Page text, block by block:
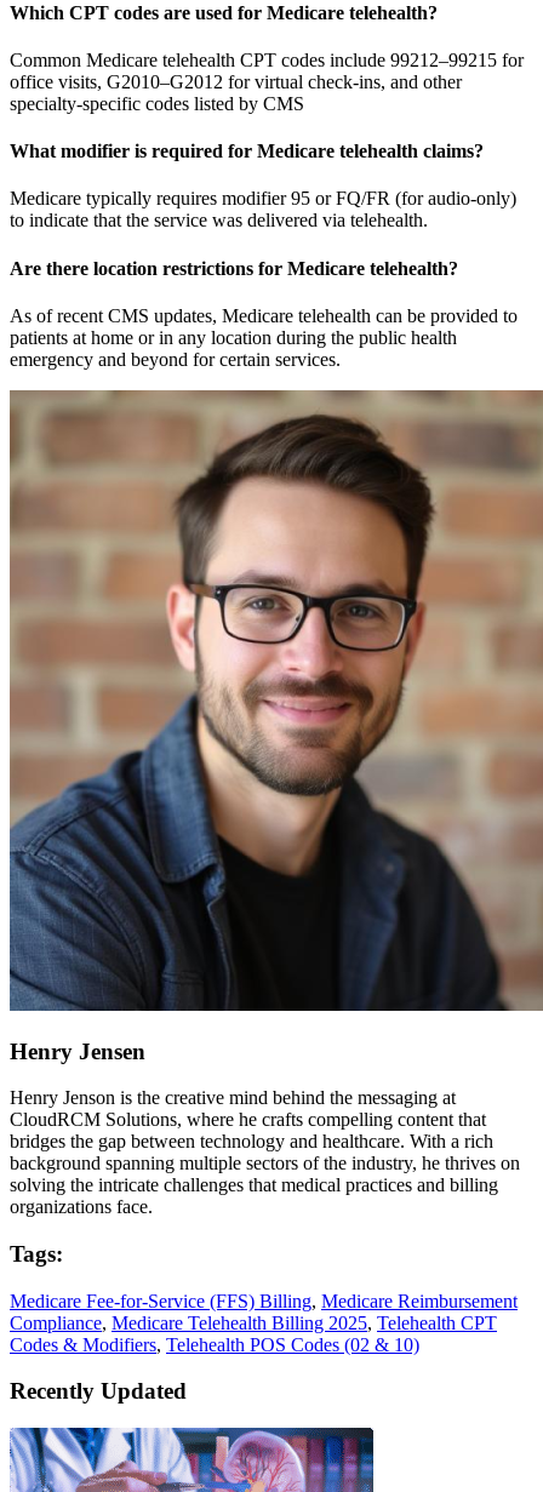
Which CPT codes are used for Medicare telehealth?
Common Medicare telehealth CPT codes include 99212–99215 for
office visits, G2010–G2012 for virtual check-ins, and other
specialty-specific codes listed by CMS
What modifier is required for Medicare telehealth claims?
Medicare typically requires modifier 95 or FQ/FR (for audio-only)
to indicate that the service was delivered via telehealth.
Are there location restrictions for Medicare telehealth?
As of recent CMS updates, Medicare telehealth can be provided to
patients at home or in any location during the public health
emergency and beyond for certain services.
Henry Jensen
Henry Jenson is the creative mind behind the messaging at
CloudRCM Solutions, where he crafts compelling content that
bridges the gap between technology and healthcare. With a rich
background spanning multiple sectors of the industry, he thrives on
solving the intricate challenges that medical practices and billing
organizations face.
Tags:
Medicare Fee-for-Service (FFS) Billing, Medicare Reimbursement
Compliance, Medicare Telehealth Billing 2025, Telehealth CPT
Codes & Modifiers, Telehealth POS Codes (02 & 10)
Recently Updated